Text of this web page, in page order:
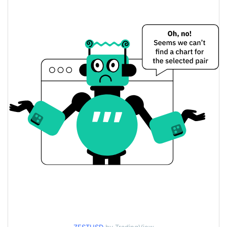
Yesterday's Open / Close
$0.22717234 /
$0.22314408
Yesterday's Change
Yesterday's Volume
Zest Protocol Price History
$0.27424805